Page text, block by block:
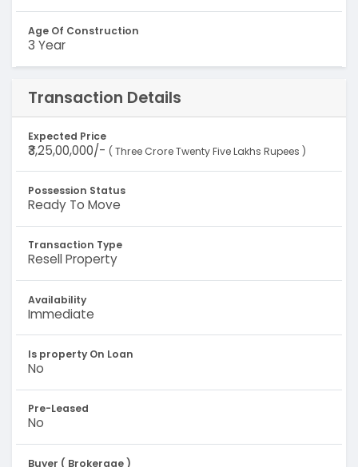
Age Of Construction
3 Year
Transaction Details
Expected Price
₹3,25,00,000/- ( Three Crore Twenty Five Lakhs Rupees )
Possession Status
Ready To Move
Transaction Type
Resell Property
Availability
Immediate
Is property On Loan
No
Pre-Leased
No
Buyer ( Brokerage )